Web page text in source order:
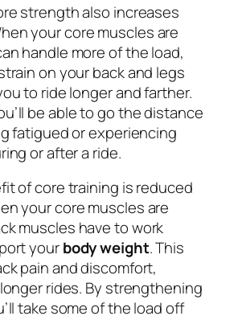
strength also increases
your core muscles are
handle more of the load,
on your back and legs
to ride longer and farther.
be able to go the distance
fatigued or experiencing
or after a ride.
of core training is reduced
your core muscles are
muscles have to work
yourbody weight. This
pain and discomfort,
rides. By strengthening
take some of the load off